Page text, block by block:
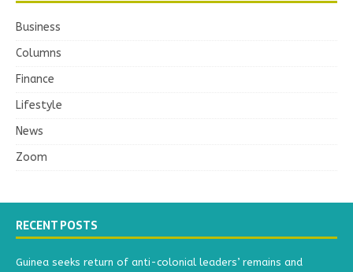
Business
Columns
Finance
Lifestyle
News
Zoom
RECENT POSTS
Guinea seeks return of anti-colonial leaders’ remains and